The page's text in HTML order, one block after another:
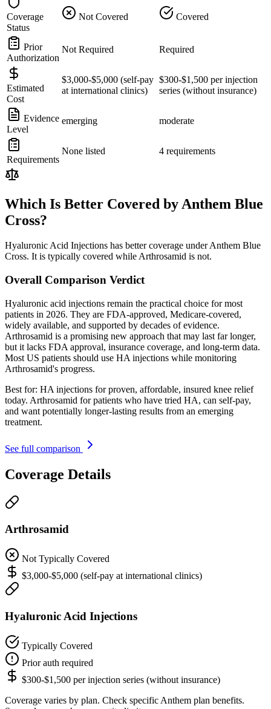
Coverage
Status
Not Covered Covered
Prior
Authorization
Not Required Required
Estimated
Cost
$3,000-$5,000 (self-pay
at international clinics)
$300-$1,500 per injection
series (without insurance)
Evidence
Level
emerging moderate
Requirements
None listed 4 requirements
Which Is Better Covered by Anthem Blue
Cross?
Hyaluronic Acid Injections has better coverage under Anthem Blue
Cross. It is typically covered while Arthrosamid is not.
Overall Comparison Verdict
Hyaluronic acid injections remain the practical choice for most
patients in 2026. They are FDA-approved, Medicare-covered,
widely available, and supported by decades of evidence.
Arthrosamid is a promising new approach that may last far longer,
but it lacks FDA approval, insurance coverage, and long-term data.
Most US patients should use HA injections while monitoring
Arthrosamid's progress.
Best for: HA injections for proven, affordable, insured knee relief
today. Arthrosamid for patients who have tried HA, can self-pay,
and want potentially longer-lasting results from an emerging
treatment.
See full comparison
Coverage Details
Arthrosamid
Not Typically Covered
$3,000-$5,000 (self-pay at international clinics)
Hyaluronic Acid Injections
Typically Covered
Prior auth required
$300-$1,500 per injection series (without insurance)
Coverage varies by plan. Check specific Anthem plan benefits.